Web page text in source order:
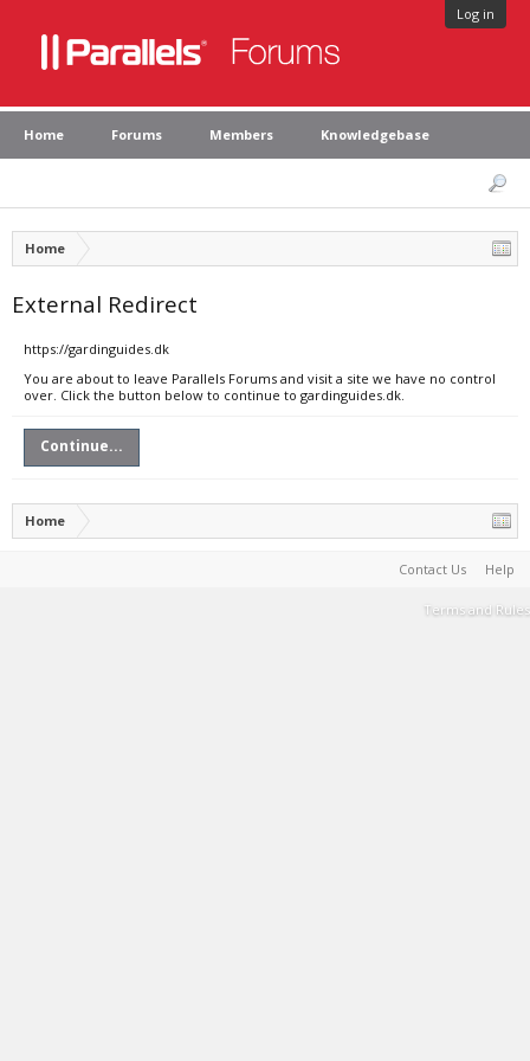
Log in
Home Forums Members Knowledgebase
Home
External Redirect
https://gardinguides.dk
You are about to leave Parallels Forums and visit a site we have no control
over. Click the button below to continue to gardinguides.dk.
Continue...
Home
Contact Us Help
Terms and Rules